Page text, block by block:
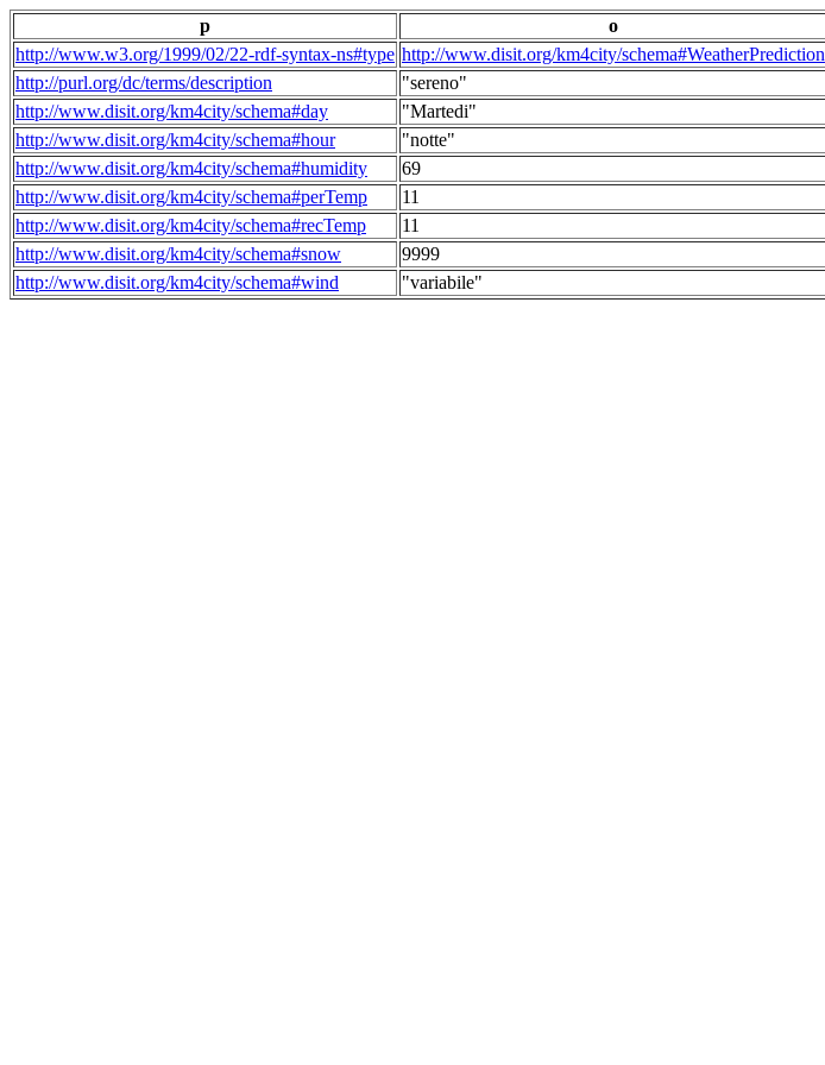
p
o
http://www.w3.org/1999/02/22-rdf-syntax-ns#type http://www.disit.org/km4city/schema#WeatherPrediction
http://purl.org/dc/terms/description
"sereno"
http://www.disit.org/km4city/schema#day
"Martedi"
http://www.disit.org/km4city/schema#hour
"notte"
http://www.disit.org/km4city/schema#humidity
69
http://www.disit.org/km4city/schema#perTemp
11
http://www.disit.org/km4city/schema#recTemp
11
http://www.disit.org/km4city/schema#snow
9999
http://www.disit.org/km4city/schema#wind
"variabile"